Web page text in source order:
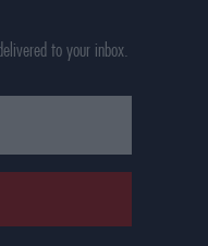
to your inbox.